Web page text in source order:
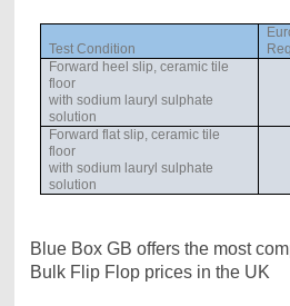
Test Condition
Forward heel slip, ceramic tile
floor
with sodium lauryl sulphate
solution
Forward flat slip, ceramic tile
floor
with sodium lauryl sulphate
solution
Blue Box GB offers the most
Bulk Flip Flop prices in the UK